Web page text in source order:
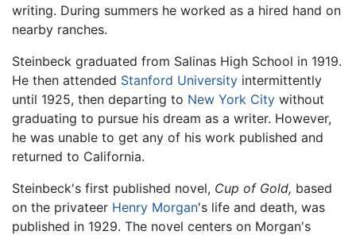
writing. During summers he worked as a hired hand on
nearby ranches.
Steinbeck graduated from Salinas High School in 1919.
He then attended Stanford University intermittently
until 1925, then departing to New York City without
graduating to pursue his dream as a writer. However,
he was unable to get any of his work published and
returned to California.
Steinbeck's first published novel, Cup of Gold, based
on the privateer Henry Morgan's life and death, was
published in 1929. The novel centers on Morgan's